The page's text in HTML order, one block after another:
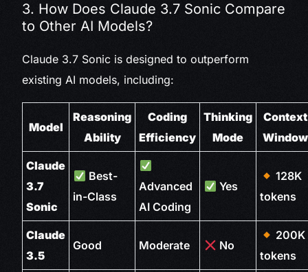
3. How Does Claude 3.7 Sonic Compare
to Other AI Models?
Claude 3.7 Sonic is designed to outperform
existing AI models, including:
Model
Reasoning
Ability
Coding
Efficiency
Thinking
Mode
Context
Window
Claude
3.7
Sonic
Best-
in-Class
Advanced
AI Coding
Yes
128K
tokens
Claude
3.5
Good Moderate No
200K
tokens